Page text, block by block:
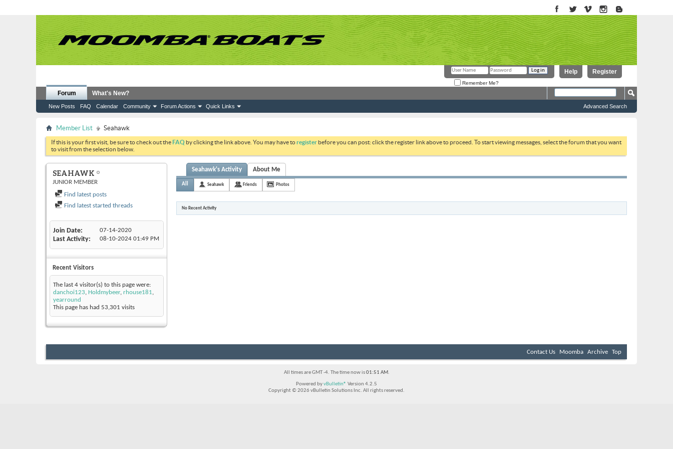
Register
Help
Remember Me?
Forum
New Posts FAQ Calendar Community Forum Actions Quick Links
What's New?
Advanced Search
Member List Seahawk
If this is your first visit, be sure to check out theFAQ by clicking the link above. You may have toregister before you can post: click the register link above to proceed. To start viewing messages, select the forum that you want
to visit from the selection below.
SEAHAWK
JUNIOR MEMBER
Find latest posts
Find latest started threads
Join Date 07-14-2020
Last Activity 08-10-2024 01:49 PM
Recent Visitors
The last 4 visitor(s) to this page were:
danchoi123, Holdmybeer, rhouse181,
yearround
This page has had 53,301 visits
Seahawk's Activity About Me
All Seahawk Friends Photos
No Recent Activity
Contact Us Moomba Archive Top
All times are GMT -4. The time now is01:51 AM.
Powered byvBulletin® Version 4.2.5
Copyright © 2026 vBulletin Solutions Inc. All rights reserved.